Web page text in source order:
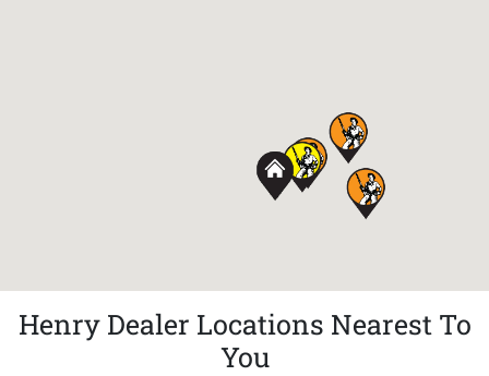
Henry Dealer Locations Nearest To
You